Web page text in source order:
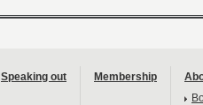
Speaking out Membership